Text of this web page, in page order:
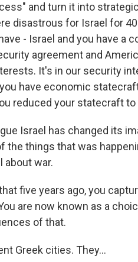
and turn it into
disastrous for Israel for
- Israel and you have a
agreement and
It's in our security
have economic
reduced your statecraft to
Israel has changed its
the things that was
about war.
five years ago, you
are now known as a
of that.
Greek cities. They...